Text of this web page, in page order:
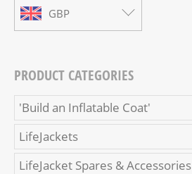
GBP
PRODUCT CATEGORIES
'Build an Inflatable Coat'
LifeJackets
LifeJacket Spares & Accessories